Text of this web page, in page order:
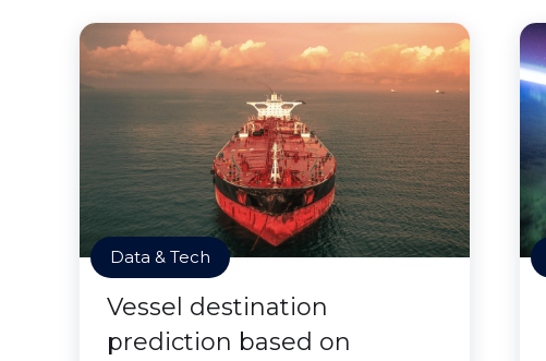
Data & Tech
Vessel destination
prediction based on